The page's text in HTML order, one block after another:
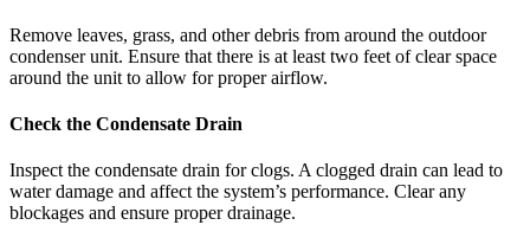
Remove leaves, grass, and other debris from around the outdoor
condenser unit. Ensure that there is at least two feet of clear space
around the unit to allow for proper airflow.
Check the Condensate Drain
Inspect the condensate drain for clogs. A clogged drain can lead to
water damage and affect the system’s performance. Clear any
blockages and ensure proper drainage.